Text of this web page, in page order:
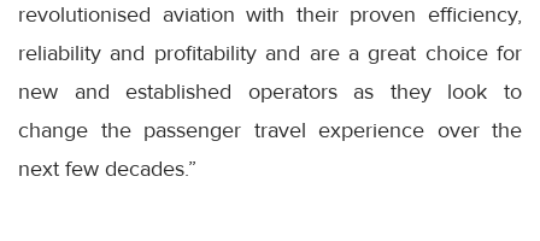
revolutionised aviation with their proven efficiency,
reliability and profitability and are a great choice for
new and established operators as they look to
change the passenger travel experience over the
next few decades.”